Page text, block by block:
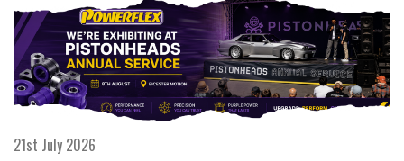
21st July 2026